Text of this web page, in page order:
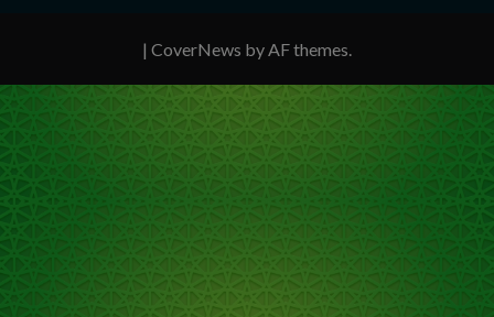
| CoverNews by AF themes.